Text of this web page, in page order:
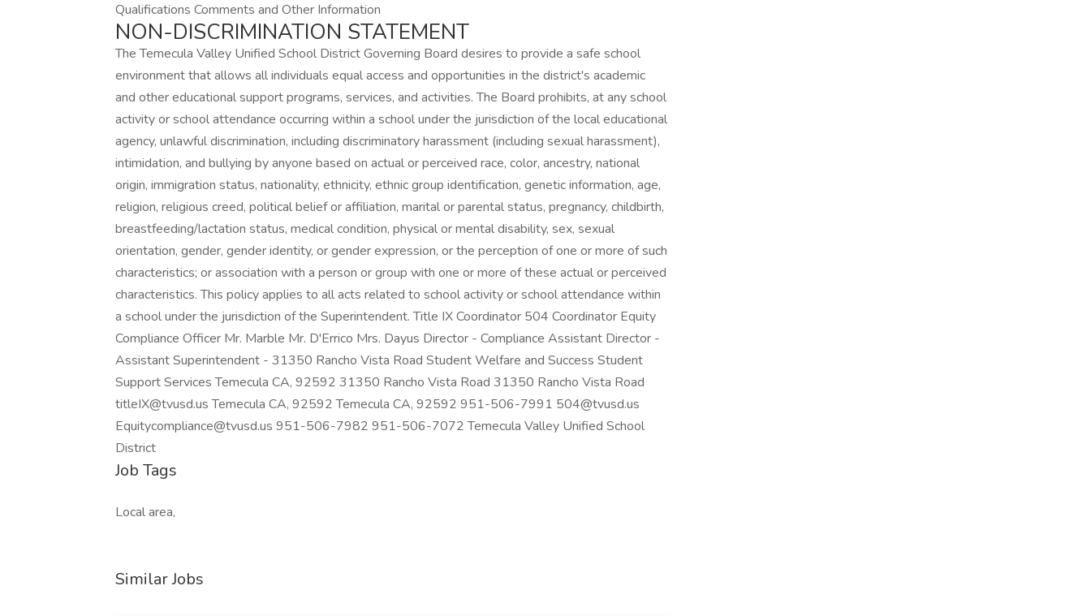
Qualifications Comments and Other Information
NON-DISCRIMINATION STATEMENT
The Temecula Valley Unified School District Governing Board desires to provide a safe school
environment that allows all individuals equal access and opportunities in the district's academic
and other educational support programs, services, and activities. The Board prohibits, at any school
activity or school attendance occurring within a school under the jurisdiction of the local educational
agency, unlawful discrimination, including discriminatory harassment (including sexual harassment),
intimidation, and bullying by anyone based on actual or perceived race, color, ancestry, national
origin, immigration status, nationality, ethnicity, ethnic group identification, genetic information, age,
religion, religious creed, political belief or affiliation, marital or parental status, pregnancy, childbirth,
breastfeeding/lactation status, medical condition, physical or mental disability, sex, sexual
orientation, gender, gender identity, or gender expression, or the perception of one or more of such
characteristics; or association with a person or group with one or more of these actual or perceived
characteristics. This policy applies to all acts related to school activity or school attendance within
a school under the jurisdiction of the Superintendent. Title IX Coordinator 504 Coordinator Equity
Compliance Officer Mr. Marble Mr. D'Errico Mrs. Dayus Director - Compliance Assistant Director -
Assistant Superintendent - 31350 Rancho Vista Road Student Welfare and Success Student
Support Services Temecula CA, 92592 31350 Rancho Vista Road 31350 Rancho Vista Road
titleIX@tvusd.us Temecula CA, 92592 Temecula CA, 92592 951-506-7991 504@tvusd.us
Equitycompliance@tvusd.us 951-506-7982 951-506-7072 Temecula Valley Unified School
District
Job Tags
Local area,
Similar Jobs